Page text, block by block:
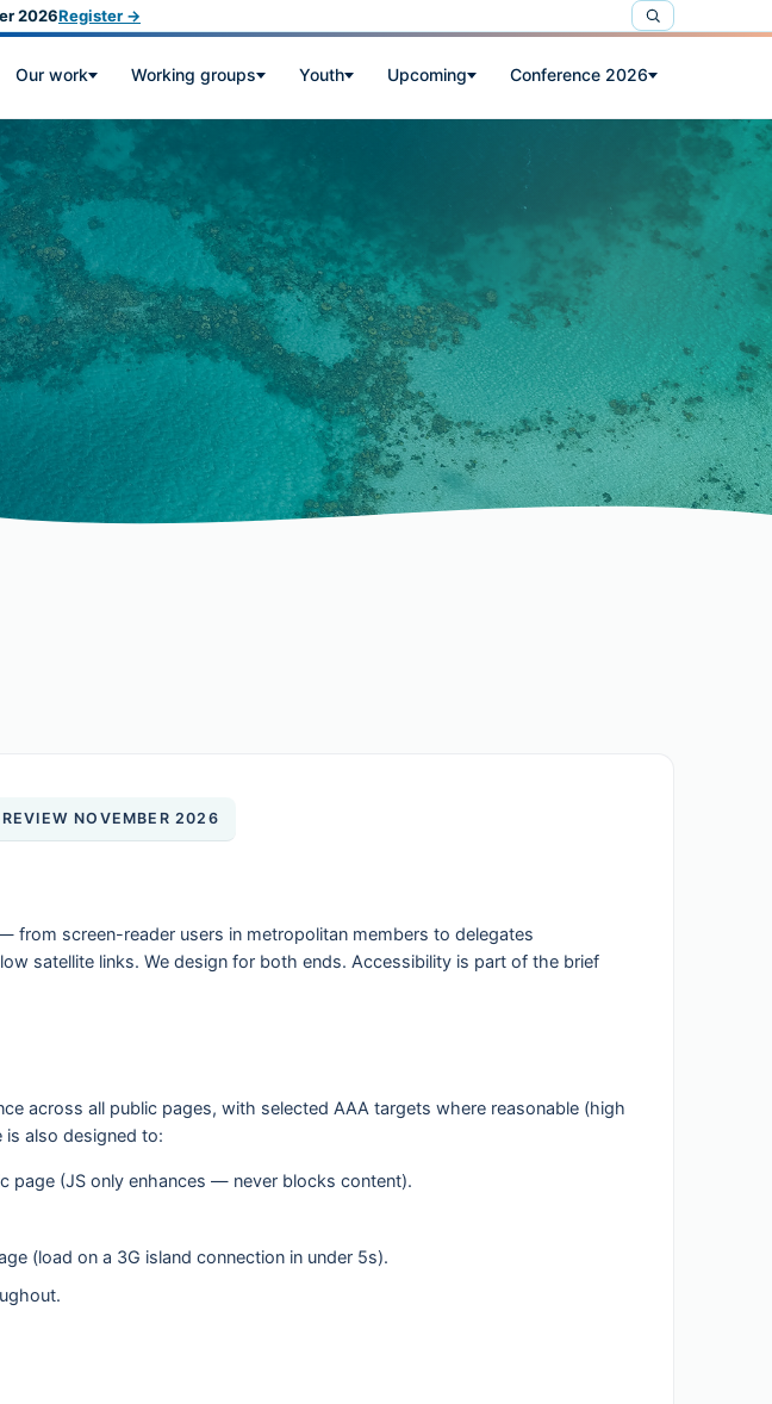
2026Register →
Our work Working groups Youth Upcoming Conference 2026
NOVEMBER 2026
from screen-reader users in metropolitan members to delegates
satellite links. We design for both ends. Accessibility is part of the brief
across all public pages, with selected AAA targets where reasonable (high
also designed to:
page (JS only enhances — never blocks content).
(load on a 3G island connection in under 5s).